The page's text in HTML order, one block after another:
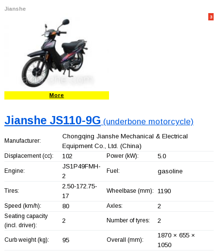
Jianshe
3
More
Jianshe JS110-9G (underbone motorcycle)
Manufacturer:
Chongqing Jianshe Mechanical & Electrical
Equipment Co., Ltd. (China)
Displacement (cc): 102 Power (kW): 5.0
Engine:
JS1P49FMH-
2
Fuel: gasoline
Tires:
2.50-172.75-
17
Wheelbase (mm): 1190
Speed (km/h): 80 Axles: 2
Seating capacity
(incl. driver):
2 Number of tyres: 2
Curb weight (kg): 95 Overall (mm):
1870 × 655 ×
1050